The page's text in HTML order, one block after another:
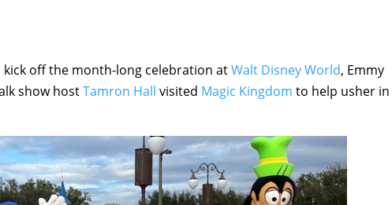
kick off the month-long celebration atWalt Disney World, Emmy
show hostTamron Hall visited Magic Kingdom to help usher in